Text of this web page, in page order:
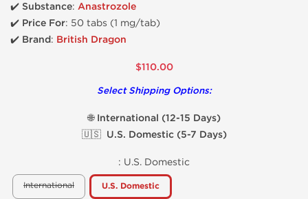
✔️ Substance: Anastrozole
✔️ Price For: 50 tabs (1 mg/tab)
✔️ Brand: British Dragon
$110.00
Select Shipping Options:
🌐 International (12-15 Days)
🇺🇸 U.S. Domestic (5-7 Days)
: U.S. Domestic
International U.S. Domestic